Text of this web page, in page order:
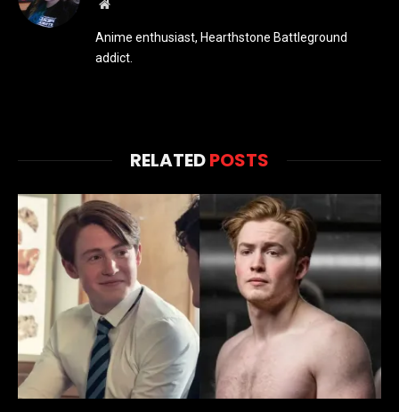
Website
Anime enthusiast, Hearthstone Battleground
addict.
RELATEDPOSTS